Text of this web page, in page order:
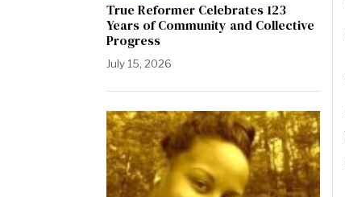
True Reformer Celebrates 123
Years of Community and Collective
Progress
July 15, 2026